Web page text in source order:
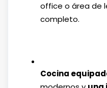
office o área de
completo.
Cocina